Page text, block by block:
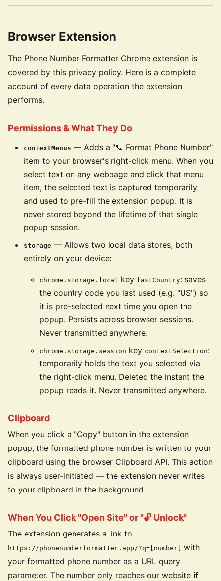
Browser Extension
The Phone Number Formatter Chrome extension is
covered by this privacy policy. Here is a complete
account of every data operation the extension
performs.
Permissions & What They Do
contextMenus — Adds a "📞 Format Phone Number"
item to your browser's right-click menu. When you
select text on any webpage and click that menu
item, the selected text is captured temporarily
and used to pre-fill the extension popup. It is
never stored beyond the lifetime of that single
popup session.
storage — Allows two local data stores, both
entirely on your device:
chrome.storage.local key lastCountry: saves
the country code you last used (e.g. "US") so
it is pre-selected next time you open the
popup. Persists across browser sessions.
Never transmitted anywhere.
chrome.storage.session key contextSelection:
temporarily holds the text you selected via
the right-click menu. Deleted the instant the
popup reads it. Never transmitted anywhere.
Clipboard
When you click a "Copy" button in the extension
popup, the formatted phone number is written to your
clipboard using the browser Clipboard API. This action
is always user-initiated — the extension never writes
to your clipboard in the background.
When You Click "Open Site" or "🔓 Unlock"
The extension generates a link to
https://phonenumberformatter.app/?q=[number]
with
your formatted phone number as a URL query
parameter. The number only reaches our website if